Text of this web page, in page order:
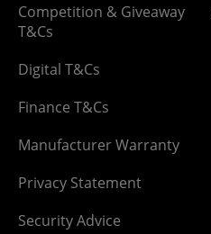
Competition & Giveaway
T&Cs
Digital T&Cs
Finance T&Cs
Manufacturer Warranty
Privacy Statement
Security Advice